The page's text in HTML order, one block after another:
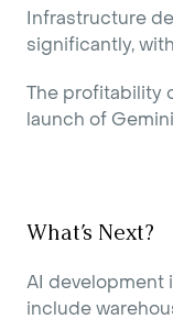
Infrastructure
significantly,
The profitability
launch of
What’s Next?
AI development
include